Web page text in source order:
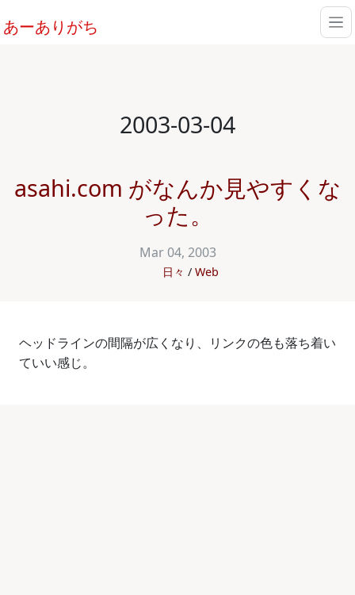
あーありがち
2003-03-04
asahi.com がなんか見やすくな
った。
Mar 04, 2003
日々 Web
ヘッドラインの間隔が広くなり、リンクの色も落ち着い
ていい感じ。